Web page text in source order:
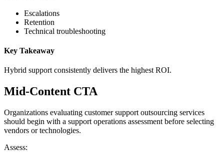
Escalations
Retention
Technical troubleshooting
Key Takeaway
Hybrid support consistently delivers the highest ROI.
Mid-Content CTA
Organizations evaluating customer support outsourcing services
should begin with a support operations assessment before selecting
vendors or technologies.
Assess: